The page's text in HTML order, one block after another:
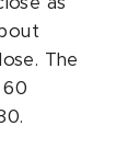
The
60